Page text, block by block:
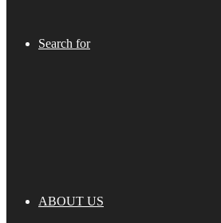
Search for
ABOUT US